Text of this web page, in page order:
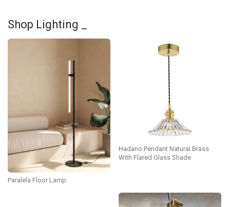
Shop Lighting _
Paralela Floor Lamp
Hadano Pendant Natural Brass
With Flared Glass Shade